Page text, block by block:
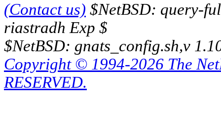
(Contact us) $NetBSD: query-
riastradh Exp $
$NetBSD: gnats_config.sh,v
Copyright © 1994-2026 The
RESERVED.